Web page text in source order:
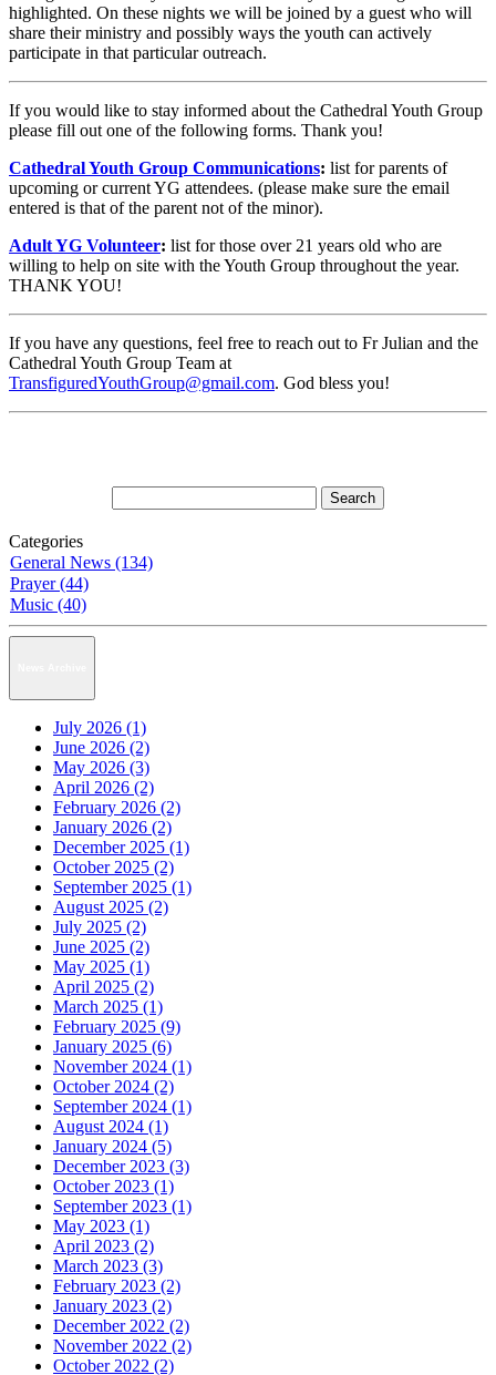
highlighted. On these nights we will be joined by a guest who will
share their ministry and possibly ways the youth can actively
participate in that particular outreach.
If you would like to stay informed about the Cathedral Youth Group
please fill out one of the following forms. Thank you!
Cathedral Youth Group Communications: list for parents of
upcoming or current YG attendees. (please make sure the email
entered is that of the parent not of the minor).
Adult YG Volunteer: list for those over 21 years old who are
willing to help on site with the Youth Group throughout the year.
THANK YOU!
If you have any questions, feel free to reach out to Fr Julian and the
Cathedral Youth Group Team at
TransfiguredYouthGroup@gmail.com. God bless you!
Categories
General News (134)
Prayer (44)
Music (40)
July 2026 (1)
June 2026 (2)
May 2026 (3)
April 2026 (2)
February 2026 (2)
January 2026 (2)
December 2025 (1)
October 2025 (2)
September 2025 (1)
August 2025 (2)
July 2025 (2)
June 2025 (2)
May 2025 (1)
April 2025 (2)
March 2025 (1)
February 2025 (9)
January 2025 (6)
November 2024 (1)
October 2024 (2)
September 2024 (1)
August 2024 (1)
January 2024 (5)
December 2023 (3)
October 2023 (1)
September 2023 (1)
May 2023 (1)
April 2023 (2)
March 2023 (3)
February 2023 (2)
January 2023 (2)
December 2022 (2)
November 2022 (2)
October 2022 (2)